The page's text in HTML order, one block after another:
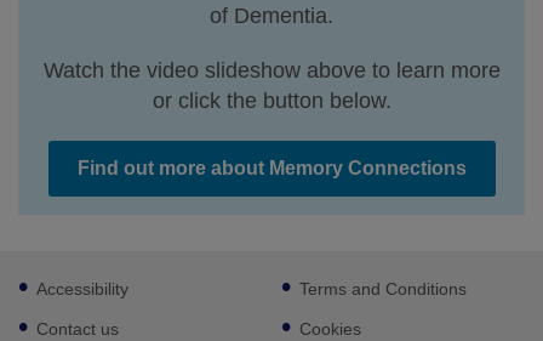
of Dementia.
Watch the video slideshow above to learn more
or click the button below.
Find out more about Memory Connections
Footer
sub
links
Accessibility
Contact us
Terms and Conditions
Cookies